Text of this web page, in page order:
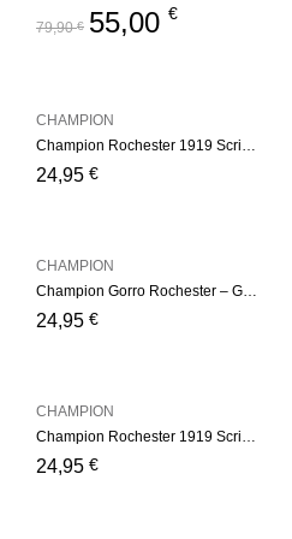
79,90€ 55,00 €
Champion Rochester 1919 Script Logo Beanie Hat – White
24,95 €
CHAMPION
Champion Gorro Rochester – Green
24,95 €
CHAMPION
Champion Rochester 1919 Script Logo Beanie Hat – Black
24,95 €
CHAMPION